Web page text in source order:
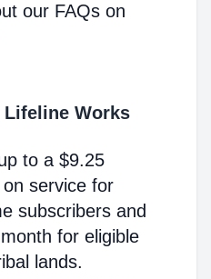
our FAQs on
Lifeline Works
to a $9.25
service for
subscribers and
for eligible
lands.